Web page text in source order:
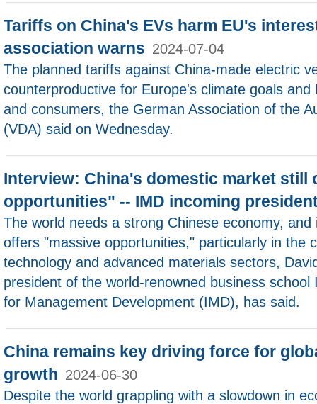
Tariffs on China's EVs harm EU's
association warns 2024-07-04
The planned tariffs against China-made electric
counterproductive for Europe's climate goals
and consumers, the German Association of the
(VDA) said on Wednesday.
Interview: China's domestic market still
opportunities" -- IMD incoming
The world needs a strong Chinese economy,
offers "massive opportunities," particularly in the
technology and advanced materials sectors,
president of the world-renowned business school
for Management Development (IMD), has said.
China remains key driving force for
growth 2024-06-30
Despite the world grappling with a slowdown in